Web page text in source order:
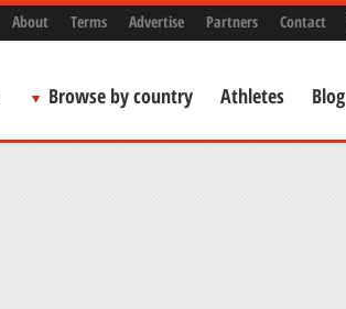
About Terms Advertise Partners Contact
Browse by country Athletes Blog